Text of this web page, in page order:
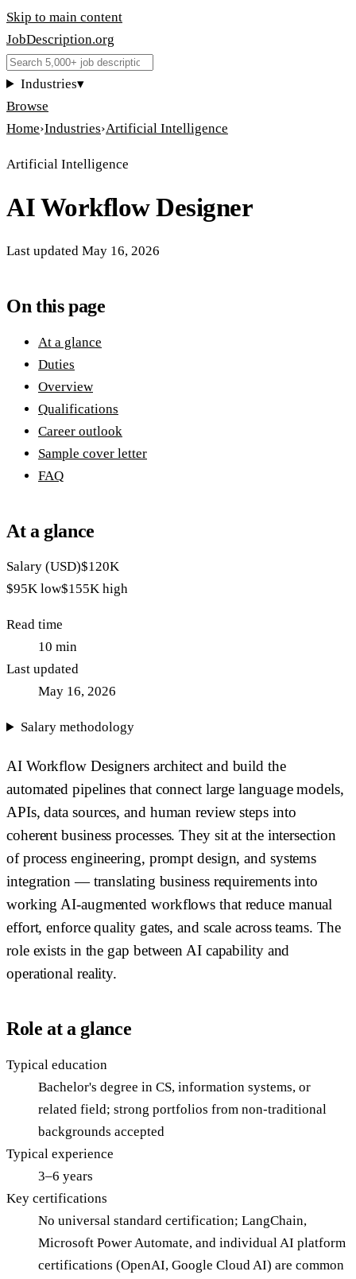
Skip to main content
JobDescription.org
Industries▾
Browse
Home›Industries›Artificial Intelligence
Artificial Intelligence
AI Workflow Designer
Last updated May 16, 2026
On this page
At a glance
Duties
Overview
Qualifications
Career outlook
Sample cover letter
FAQ
At a glance
Salary (USD)$120K
$95K low$155K high
Read time
10 min
Last updated
May 16, 2026
Salary methodology
AI Workflow Designers architect and build the
automated pipelines that connect large language models,
APIs, data sources, and human review steps into
coherent business processes. They sit at the intersection
of process engineering, prompt design, and systems
integration — translating business requirements into
working AI-augmented workflows that reduce manual
effort, enforce quality gates, and scale across teams. The
role exists in the gap between AI capability and
operational reality.
Role at a glance
Typical education
Bachelor's degree in CS, information systems, or
related field; strong portfolios from non-traditional
backgrounds accepted
Typical experience
3–6 years
Key certifications
No universal standard certification; LangChain,
Microsoft Power Automate, and individual AI platform
certifications (OpenAI, Google Cloud AI) are common